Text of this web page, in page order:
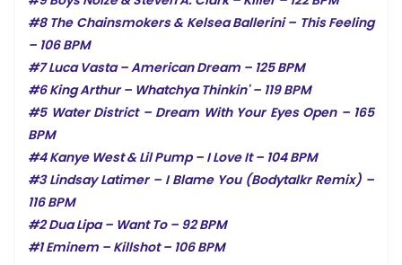
#8 The Chainsmokers & Kelsea Ballerini – This Feeling
– 106 BPM
#7 Luca Vasta – American Dream – 125 BPM
#6 King Arthur – Whatchya Thinkin' – 119 BPM
#5 Water District – Dream With Your Eyes Open – 165
BPM
#4 Kanye West & Lil Pump – I Love It – 104 BPM
#3 Lindsay Latimer – I Blame You (Bodytalkr Remix) –
116 BPM
#2 Dua Lipa – Want To – 92 BPM
#1 Eminem – Killshot – 106 BPM